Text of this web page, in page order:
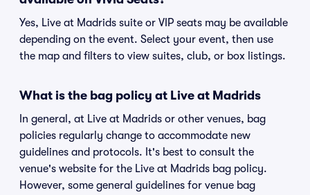
Yes, Live at Madrids suite or VIP seats may be available
depending on the event. Select your event, then use
the map and filters to view suites, club, or box listings.
What is the bag policy at Live at Madrids
In general, at Live at Madrids or other venues, bag
policies regularly change to accommodate new
guidelines and protocols. It's best to consult the
venue's website for the Live at Madrids bag policy.
However, some general guidelines for venue bag